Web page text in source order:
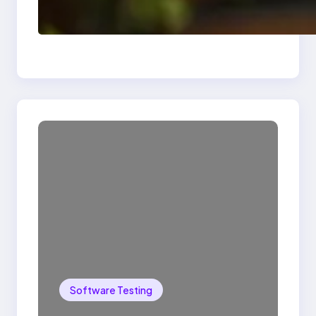
Drop Statement In
SQL with Example
Software Testing